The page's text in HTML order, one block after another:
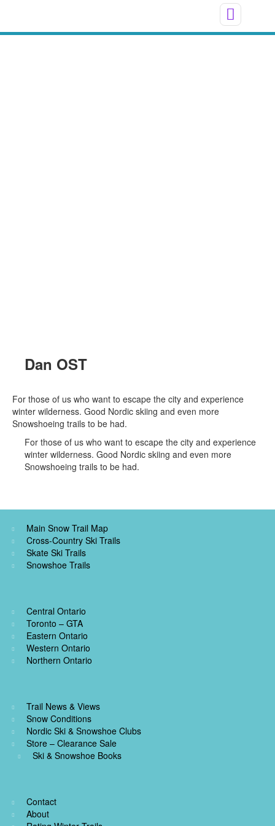
Dan OST
For those of us who want to escape the city and experience
winter wilderness. Good Nordic skiing and even more
Snowshoeing trails to be had.
For those of us who want to escape the city and experience
winter wilderness. Good Nordic skiing and even more
Snowshoeing trails to be had.
Main Snow Trail Map
Cross-Country Ski Trails
Skate Ski Trails
Snowshoe Trails
Central Ontario
Toronto – GTA
Eastern Ontario
Western Ontario
Northern Ontario
Trail News & Views
Snow Conditions
Nordic Ski & Snowshoe Clubs
Store – Clearance Sale
Ski & Snowshoe Books
Contact
About